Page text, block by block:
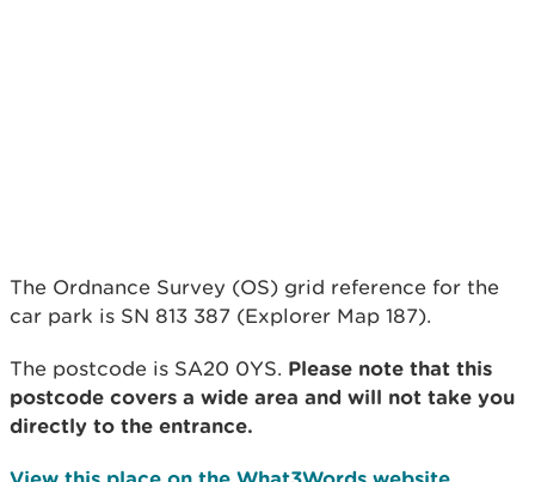
The Ordnance Survey (OS) grid reference for the
car park is SN 813 387 (Explorer Map 187).
The postcode is SA20 0YS. Please note that this
postcode covers a wide area and will not take you
directly to the entrance.
View this place on the What3Words website.